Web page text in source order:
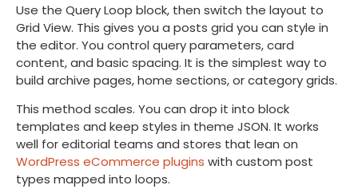
Use the Query Loop block, then switch the layout to
Grid View. This gives you a posts grid you can style in
the editor. You control query parameters, card
content, and basic spacing. It is the simplest way to
build archive pages, home sections, or category grids.
This method scales. You can drop it into block
templates and keep styles in theme JSON. It works
well for editorial teams and stores that lean on
WordPress eCommerce plugins with custom post
types mapped into loops.